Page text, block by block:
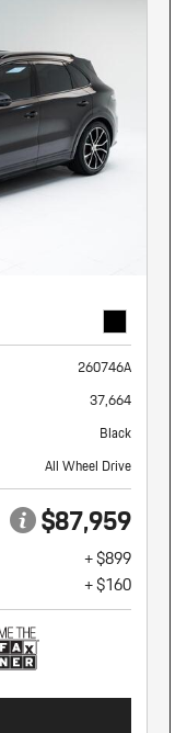
260746A
37,664
Black
All Wheel Drive
$87,959
+ $899
+ $160